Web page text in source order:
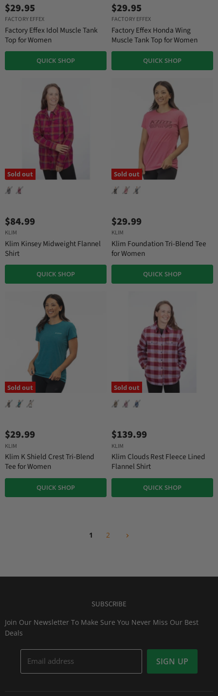
$29.95
FACTORY EFFEX
Factory Effex Idol Muscle Tank
Top for Women
QUICK SHOP
$29.95
FACTORY EFFEX
Factory Effex Honda Wing
Muscle Tank Top for Women
QUICK SHOP
Sold out
$84.99
KLIM
Klim Kinsey Midweight Flannel
Shirt
QUICK SHOP
Sold out
$29.99
KLIM
Klim Foundation Tri-Blend Tee
for Women
QUICK SHOP
Sold out
$29.99
KLIM
Klim K Shield Crest Tri-Blend
Tee for Women
QUICK SHOP
Sold out
$139.99
KLIM
Klim Clouds Rest Fleece Lined
Flannel Shirt
QUICK SHOP
1 2
SUBSCRIBE
Join Our Newsletter To Make Sure You Never Miss Our Best
Deals
Email address SIGN UP